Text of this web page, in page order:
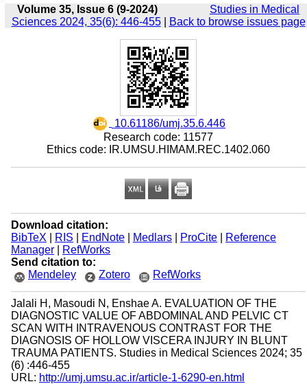
Volume 35, Issue 6 (9-2024)
Studies in Medical
Sciences 2024, 35(6): 446-455| Back to browse issues page
‎ 10.61186/umj.35.6.446
Research code: 11577
Ethics code: IR.UMSU.HIMAM.REC.1402.060
Download citation:
BibTeX
RIS EndNote| Medlars| ProCite|
Reference
Manager|
RefWorks
Send citation to:
Mendeley
Zotero RefWorks
Jalali H, Masoudi N, Enshae A. EVALUATION OF THE
DIAGNOSTIC VALUE OF ABDOMINAL AND PELVIC CT
SCAN WITH INTRAVENOUS CONTRAST FOR THE
DIAGNOSIS OF HOLLOW VISCERA INJURY IN BLUNT
TRAUMA PATIENTS. Studies in Medical Sciences 2024; 35
(6) :446-455
URL: http://umj.umsu.ac.ir/article-1-6290-en.html